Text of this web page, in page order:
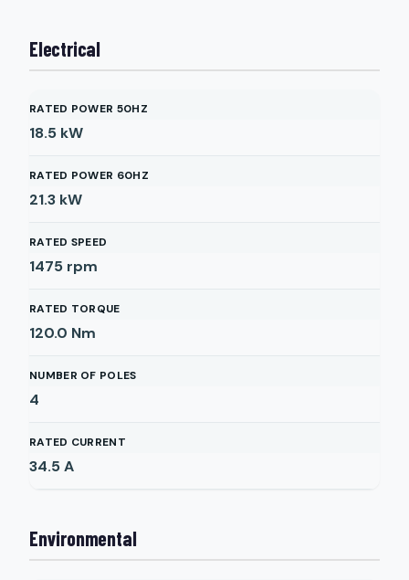
Electrical
RATED POWER 50HZ
18.5 kW
RATED POWER 60HZ
21.3 kW
RATED SPEED
1475 rpm
RATED TORQUE
120.0 Nm
NUMBER OF POLES
4
RATED CURRENT
34.5A
Environmental